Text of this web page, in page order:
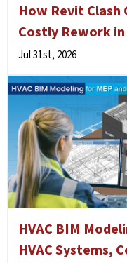
How Revit
Costly Rework
Jul 31st, 2026
HVAC BIM
HVAC Systems,